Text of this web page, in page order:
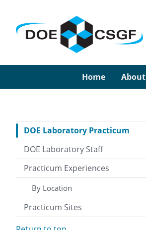
Home About
DOE Laboratory Practicum
DOE Laboratory Staff
Practicum Experiences
By Location
Practicum Sites